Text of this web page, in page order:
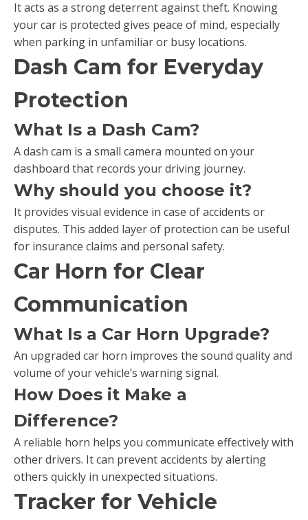
It acts as a strong deterrent against theft. Knowing
your car is protected gives peace of mind, especially
when parking in unfamiliar or busy locations.
Dash Cam for Everyday
Protection
What Is a Dash Cam?
A dash cam is a small camera mounted on your
dashboard that records your driving journey.
Why should you choose it?
It provides visual evidence in case of accidents or
disputes. This added layer of protection can be useful
for insurance claims and personal safety.
Car Horn for Clear
Communication
What Is a Car Horn Upgrade?
An upgraded car horn improves the sound quality and
volume of your vehicle’s warning signal.
How Does it Make a
Difference?
A reliable horn helps you communicate effectively with
other drivers. It can prevent accidents by alerting
others quickly in unexpected situations.
Tracker for Vehicle